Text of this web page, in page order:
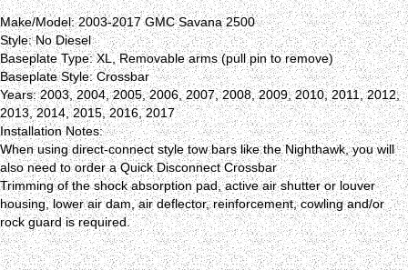
Make/Model: 2003-2017 GMC Savana 2500
Style: No Diesel
Baseplate Type: XL, Removable arms (pull pin to remove)
Baseplate Style: Crossbar
Years: 2003, 2004, 2005, 2006, 2007, 2008, 2009, 2010, 2011, 2012,
2013, 2014, 2015, 2016, 2017
Installation Notes:
When using direct-connect style tow bars like the Nighthawk, you will
also need to order a Quick Disconnect Crossbar
Trimming of the shock absorption pad, active air shutter or louver
housing, lower air dam, air deflector, reinforcement, cowling and/or
rock guard is required.